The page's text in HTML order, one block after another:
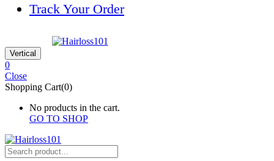
Track Your Order
Vertical
0
Close
Shopping Cart(0)
No products in the cart.
GO TO SHOP